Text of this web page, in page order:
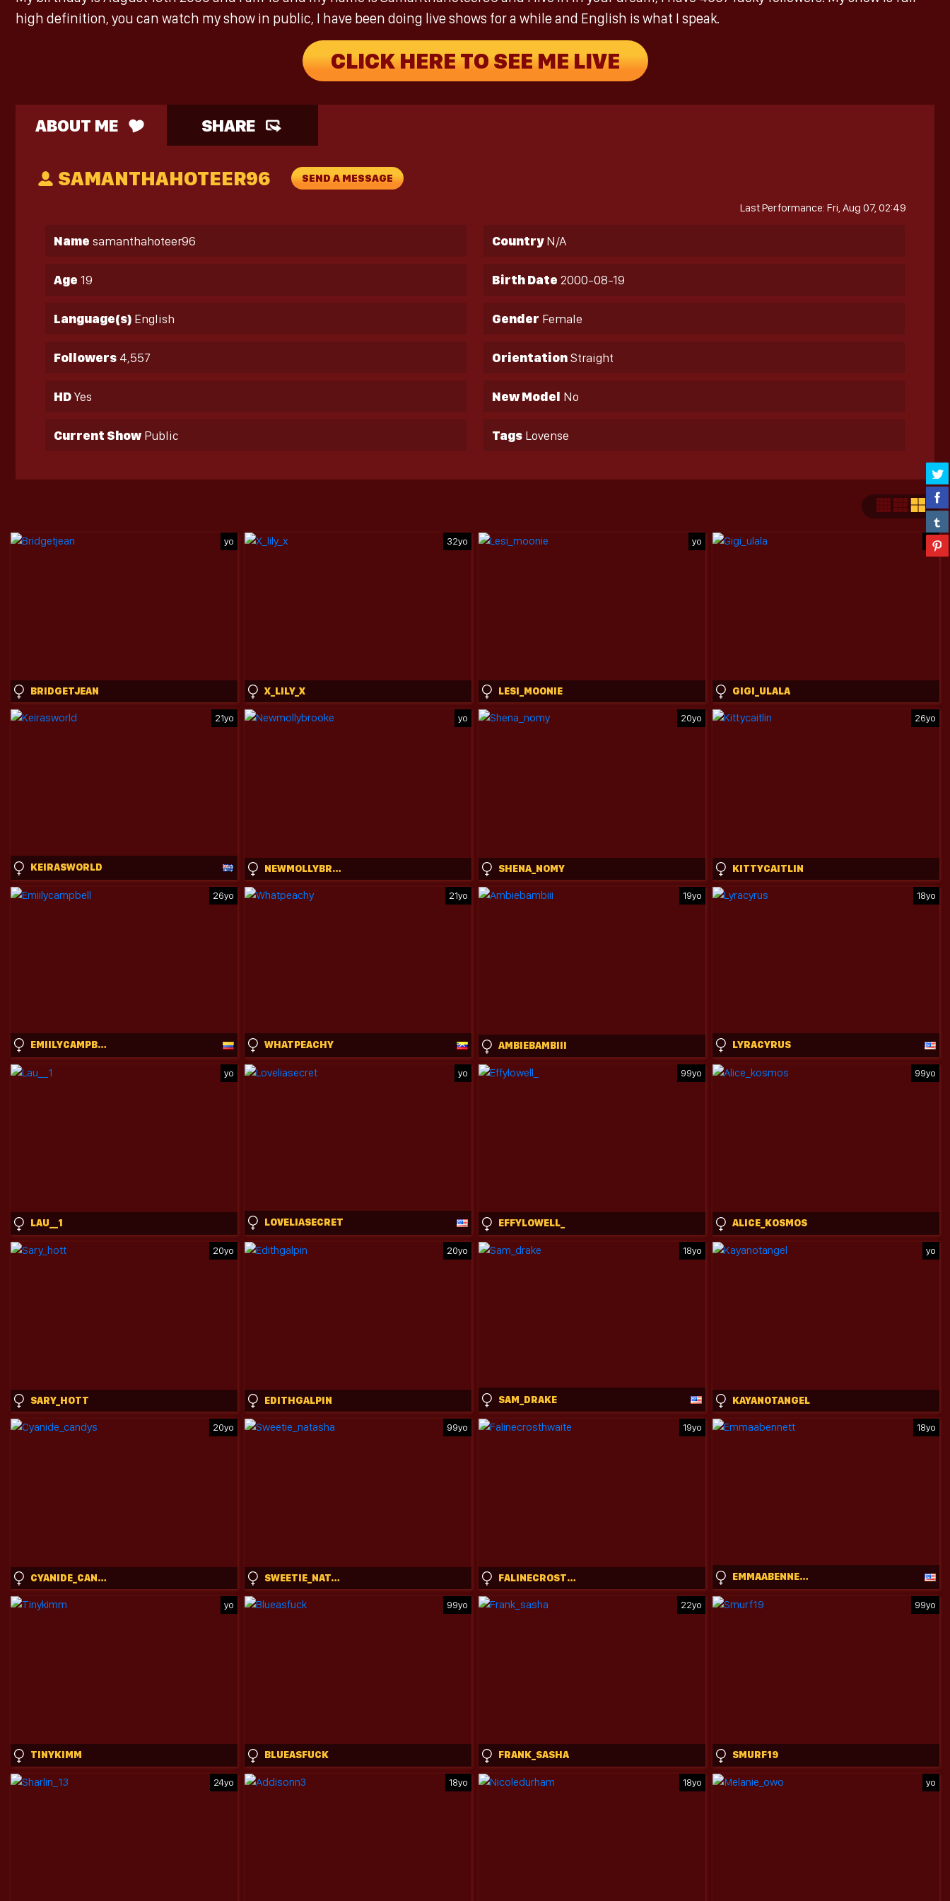
high definition, you can watch my show in public, I have been doing live shows for a while and English is what I speak.
CLICK HERE TO SEE ME LIVE
ABOUT ME SHARE
SAMANTHAHOTEER96 SEND A MESSAGE
Last Performance: Fri, Aug 07, 02:49
Name samanthahoteer96 CountryN/A
Age 19 Birth Date 2000-08-19
Language(s) English Gender Female
Followers 4,557 OrientationStraight
HDYes New Model No
Current Show Public Tags Lovense
yo
BRIDGETJEAN
32yo
X_LILY_X
yo
LESI_MOONIE
yo
GIGI_ULALA
21yo
KEIRASWORLD
yo
NEWMOLLYBROOKE
20yo
SHENA_NOMY
26yo
KITTYCAITLIN
26yo
EMIILYCAMPBELL
21yo
WHATPEACHY
19yo
AMBIEBAMBIII
18yo
LYRACYRUS
yo
LAU__1
yo
LOVELIASECRET
99yo
EFFYLOWELL_
99yo
ALICE_KOSMOS
20yo
SARY_HOTT
20yo
EDITHGALPIN
18yo
SAM_DRAKE
yo
KAYANOTANGEL
20yo
CYANIDE_CANDYS
99yo
SWEETIE_NATASHA
19yo
FALINECROSTHWAITE
18yo
EMMAABENNETT
yo
TINYKIMM
99yo
BLUEASFUCK
22yo
FRANK_SASHA
99yo
SMURF19
24yo 18yo 18yo yo